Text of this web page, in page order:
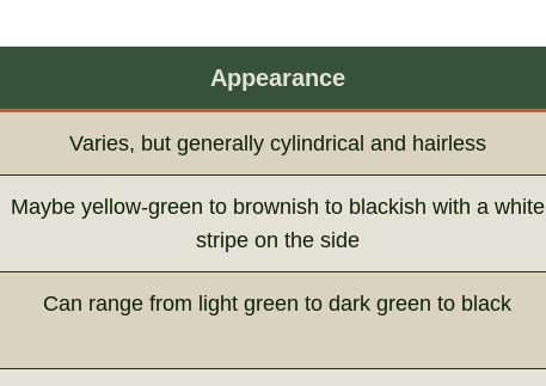
Appearance
Varies, but generally cylindrical and hairless
Maybe yellow-green to brownish to blackish with a white
stripe on the side
Can range from light green to dark green to black